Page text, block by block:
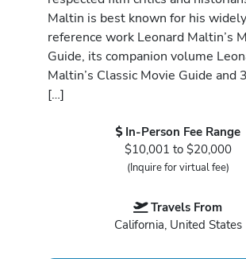
Maltin is best known for his
reference work Leonard Maltin’s
Guide, its companion volume
Maltin’s Classic Movie Guide and
[…]
In-Person Fee Range
$10,001 to $20,000
(Inquire for virtual fee)
Travels From
California, United States